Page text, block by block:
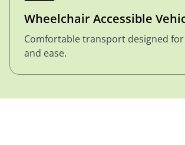
Wheelchair Accessible
Comfortable transport designed
and ease.